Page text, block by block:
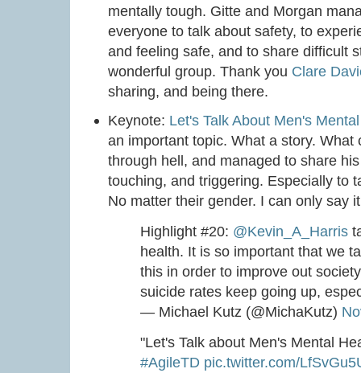
mentally tough. Gitte and Morgan
everyone to talk about safety, to
and feeling safe, and to share difficult
wonderful group. Thank you Clare
sharing, and being there.
Keynote: Let's Talk About Men's
an important topic. What a story.
through hell, and managed to share
touching, and triggering. Especially to
No matter their gender. I can only say
Highlight #20: @Kevin_A_Harris
health. It is so important that we
this in order to improve out
suicide rates keep going up,
— Michael Kutz (@MichaKutz)
"Let's Talk about Men's Mental
#AgileTD pic.twitter.com/